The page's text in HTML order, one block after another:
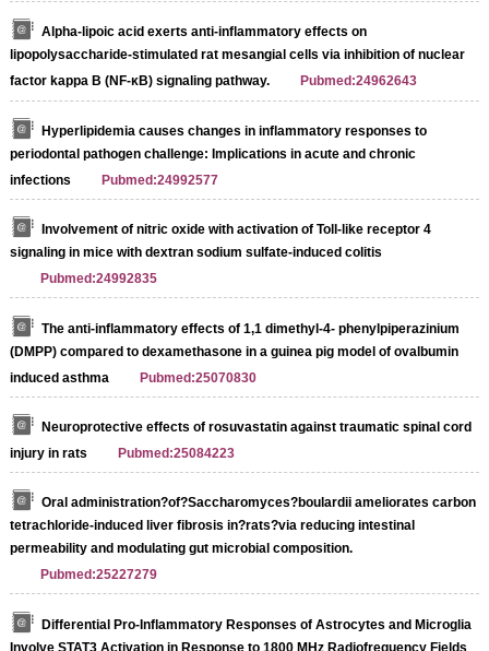
Alpha-lipoic acid exerts anti-inflammatory effects on
lipopolysaccharide-stimulated rat mesangial cells via inhibition of nuclear
factor kappa B (NF-κB) signaling pathway.
Pubmed:24962643
Hyperlipidemia causes changes in inflammatory responses to
periodontal pathogen challenge: Implications in acute and chronic
infections
Pubmed:24992577
Involvement of nitric oxide with activation of Toll-like receptor 4
signaling in mice with dextran sodium sulfate-induced colitis
Pubmed:24992835
The anti-inflammatory effects of 1,1 dimethyl-4- phenylpiperazinium
(DMPP) compared to dexamethasone in a guinea pig model of ovalbumin
induced asthma
Pubmed:25070830
Neuroprotective effects of rosuvastatin against traumatic spinal cord
injury in rats
Pubmed:25084223
Oral administration?of?Saccharomyces?boulardii ameliorates carbon
tetrachloride-induced liver fibrosis in?rats?via reducing intestinal
permeability and modulating gut microbial composition.
Pubmed:25227279
Differential Pro-Inflammatory Responses of Astrocytes and Microglia
Involve STAT3 Activation in Response to 1800 MHz Radiofrequency Fields